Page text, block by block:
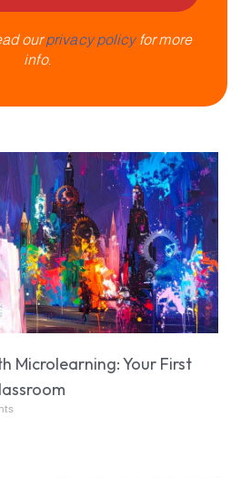
ourprivacy policyfor more
info.
Microlearning: Your First